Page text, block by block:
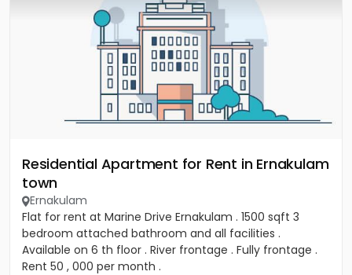
Residential Apartment for Rent in Ernakulam
town
Ernakulam
Flat for rent at Marine Drive Ernakulam . 1500 sqft 3
bedroom attached bathroom and all facilities .
Available on 6 th floor . River frontage . Fully frontage .
Rent 50 , 000 per month .